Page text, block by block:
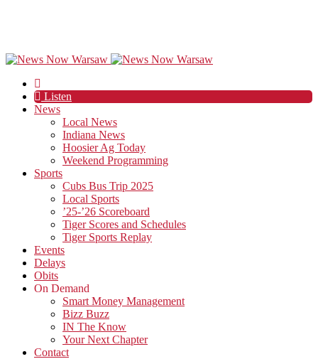
Listen
News
Local News
Indiana News
Hoosier Ag Today
Weekend Programming
Sports
Cubs Bus Trip 2025
Local Sports
’25-’26 Scoreboard
Tiger Scores and Schedules
Tiger Sports Replay
Events
Delays
Obits
On Demand
Smart Money Management
Bizz Buzz
IN The Know
Your Next Chapter
Contact